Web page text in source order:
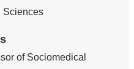
Sciences
of Sociomedical